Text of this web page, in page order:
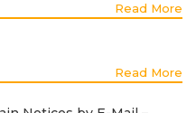
Read More
Read More